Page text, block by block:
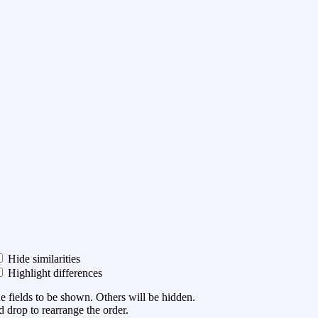
Hide similarities
Highlight differences
fields to be shown. Others will be hidden.
drop to rearrange the order.